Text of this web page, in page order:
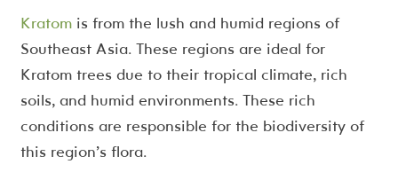
Kratomis from the lush and humid regions of
Southeast Asia. These regions are ideal for
Kratom trees due to their tropical climate, rich
soils, and humid environments. These rich
conditions are responsible for the biodiversity of
this region’s flora.